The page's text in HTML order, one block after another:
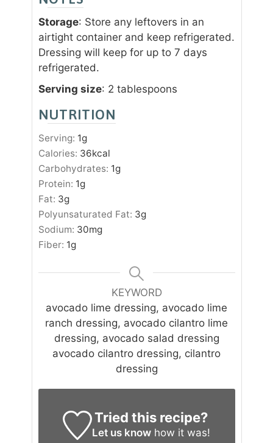
Storage: Store any leftovers in an
airtight container and keep refrigerated.
Dressing will keep for up to 7 days
refrigerated.
Serving size: 2 tablespoons
NUTRITION
Serving: 1g
Calories: 36kcal
Carbohydrates: 1g
Protein: 1g
Fat: 3g
Polyunsaturated Fat: 3g
Sodium: 30mg
Fiber: 1g
KEYWORD
avocado lime dressing, avocado lime
ranch dressing, avocado cilantro lime
dressing, avocado salad dressing
avocado cilantro dressing, cilantro
dressing
Tried this recipe?
Let us know how it was!